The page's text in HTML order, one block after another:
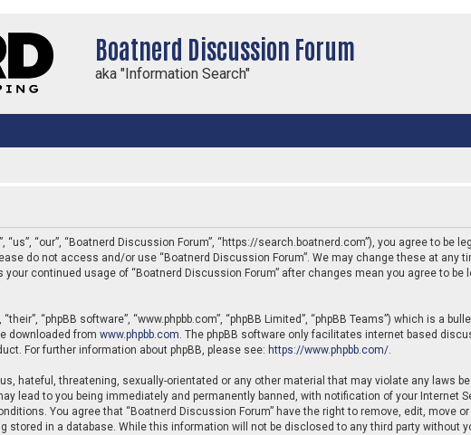
Boatnerd Discussion Forum
aka "Information Search"
“our”, “Boatnerd Discussion Forum”, “https://search.boatnerd.com”), you agree to be
do not access and/or use “Boatnerd Discussion Forum”. We may change these at any
continued usage of “Boatnerd Discussion Forum” after changes mean you agree to be
“phpBB software”, “www.phpbb.com”, “phpBB Limited”, “phpBB Teams”) which is a
downloaded from www.phpbb.com. The phpBB software only facilitates internet based
For further information about phpBB, please see: https://www.phpbb.com/.
hateful, threatening, sexually-orientated or any other material that may violate any laws
lead to you being immediately and permanently banned, with notification of your Internet
You agree that “Boatnerd Discussion Forum” have the right to remove, edit, move
stored in a database. While this information will not be disclosed to any third party without